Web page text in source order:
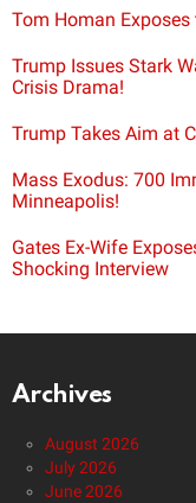
Tom Homan Exposes
Trump Issues Stark
Crisis Drama!
Trump Takes Aim at
Mass Exodus: 700
Minneapolis!
Gates Ex-Wife
Shocking Interview
Archives
August 2026
July 2026
June 2026